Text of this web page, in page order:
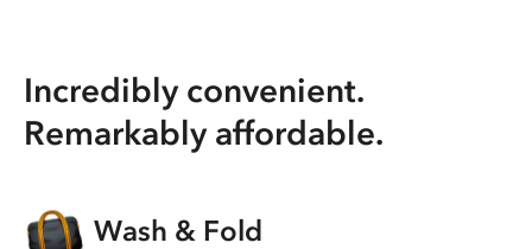
Incredibly convenient.
Remarkably affordable.
Wash & Fold